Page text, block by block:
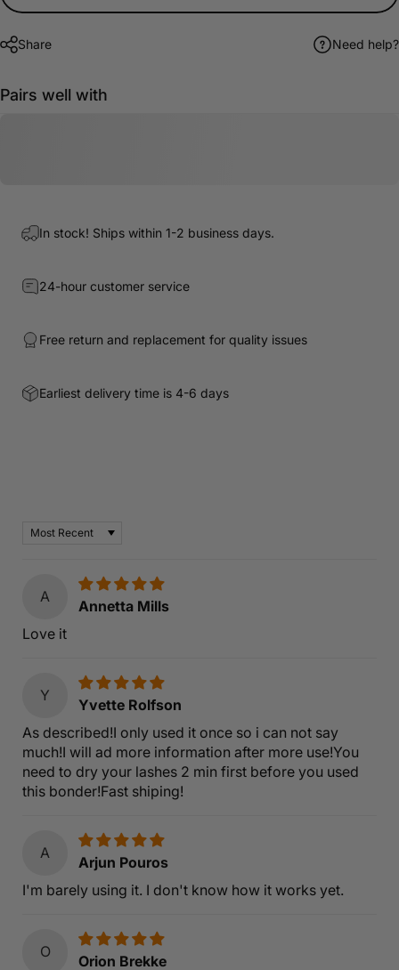
Share Need help?
Pairs well with
In stock! Ships within 1-2 business days.
24-hour customer service
Free return and replacement for quality issues
Earliest delivery time is 4-6 days
Sort by
A
Annetta Mills
Love it
Y
Yvette Rolfson
As described!I only used it once so i can not say
much!I will ad more information after more use!You
need to dry your lashes 2 min first before you used
this bonder!Fast shiping!
A
Arjun Pouros
I'm barely using it. I don't know how it works yet.
O
Orion Brekke